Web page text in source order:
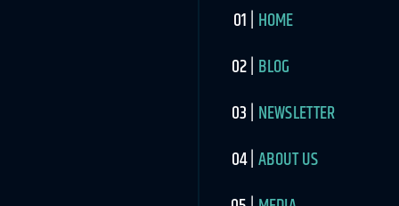
HOME
BLOG
NEWSLETTER
ABOUT US